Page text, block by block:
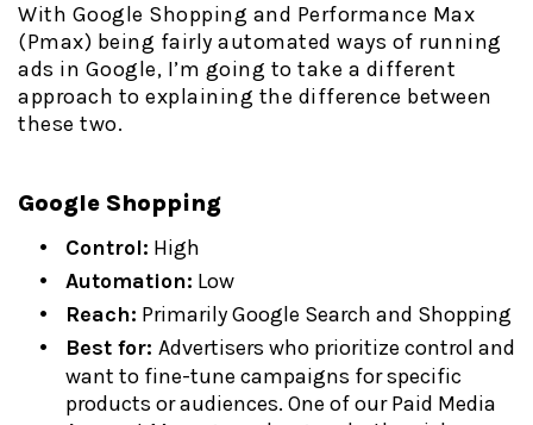
With Google Shopping and Performance Max
(Pmax) being fairly automated ways of running
ads in Google, I’m going to take a different
approach to explaining the difference between
these two.
Google Shopping
Control: High
Automation: Low
Reach: Primarily Google Search and Shopping
Best for: Advertisers who prioritize control and
want to fine-tune campaigns for specific
products or audiences. One of our Paid Media